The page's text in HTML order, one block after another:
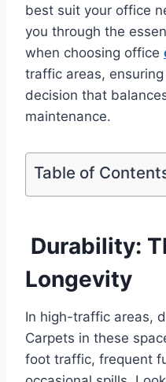
best suit your office
you through the
when choosing office
traffic areas,
decision that
maintenance.
Table of
Durability:
Longevity
In high-traffic areas,
Carpets in these
foot traffic, frequent